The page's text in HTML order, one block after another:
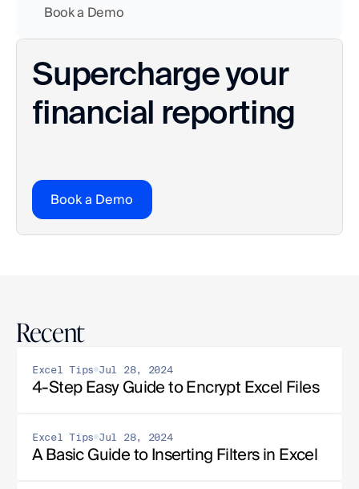
Book a Demo
Supercharge your
financial reporting
Book a Demo
Recent
Excel Tips Jul 28, 2024
4-Step Easy Guide to Encrypt Excel Files
Excel Tips Jul 28, 2024
A Basic Guide to Inserting Filters in Excel